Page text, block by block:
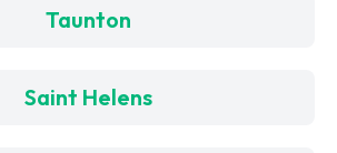
Taunton
Saint Helens